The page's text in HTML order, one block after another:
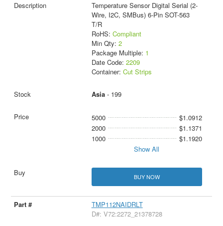
Temperature Sensor Digital Serial (2-
Wire, I2C, SMBus) 6-Pin SOT-563
T/R
RoHS: Compliant
Min Qty: 2
Package Multiple: 1
Date Code: 2209
Container: Cut Strips
Asia- 199
5000
$1.0912
2000
$1.1371
1000
$1.1920
Show All
BUY NOW
TMP112NAIDRLT
D#: V72:2272_21378728